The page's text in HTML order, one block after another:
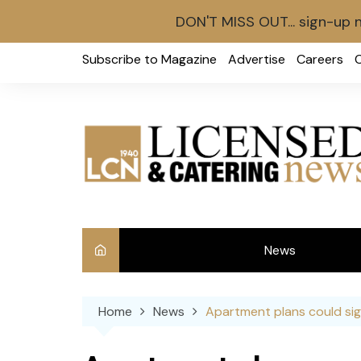
Subscribe to Magazine Advertise Careers
News
Home News Apartment plans could
DON'T MISS OUT... sign-